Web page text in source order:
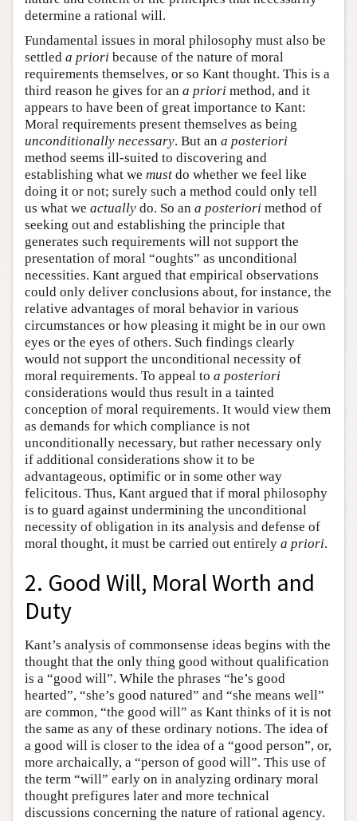
determine a rational will.
Fundamental issues in moral philosophy must also be
settled a priori because of the nature of moral
requirements themselves, or so Kant thought. This is a
third reason he gives for an a priori method, and it
appears to have been of great importance to Kant:
Moral requirements present themselves as being
unconditionally necessary. But an a posteriori
method seems ill-suited to discovering and
establishing what we must do whether we feel like
doing it or not; surely such a method could only tell
us what we actually do. So an a posteriori method of
seeking out and establishing the principle that
generates such requirements will not support the
presentation of moral “oughts” as unconditional
necessities. Kant argued that empirical observations
could only deliver conclusions about, for instance, the
relative advantages of moral behavior in various
circumstances or how pleasing it might be in our own
eyes or the eyes of others. Such findings clearly
would not support the unconditional necessity of
moral requirements. To appeal to a posteriori
considerations would thus result in a tainted
conception of moral requirements. It would view them
as demands for which compliance is not
unconditionally necessary, but rather necessary only
if additional considerations show it to be
advantageous, optimific or in some other way
felicitous. Thus, Kant argued that if moral philosophy
is to guard against undermining the unconditional
necessity of obligation in its analysis and defense of
moral thought, it must be carried out entirely a priori.
2. Good Will, Moral Worth and
Duty
Kant’s analysis of commonsense ideas begins with the
thought that the only thing good without qualification
is a “good will”. While the phrases “he’s good
hearted”, “she’s good natured” and “she means well”
are common, “the good will” as Kant thinks of it is not
the same as any of these ordinary notions. The idea of
a good will is closer to the idea of a “good person”, or,
more archaically, a “person of good will”. This use of
the term “will” early on in analyzing ordinary moral
thought prefigures later and more technical
discussions concerning the nature of rational agency.